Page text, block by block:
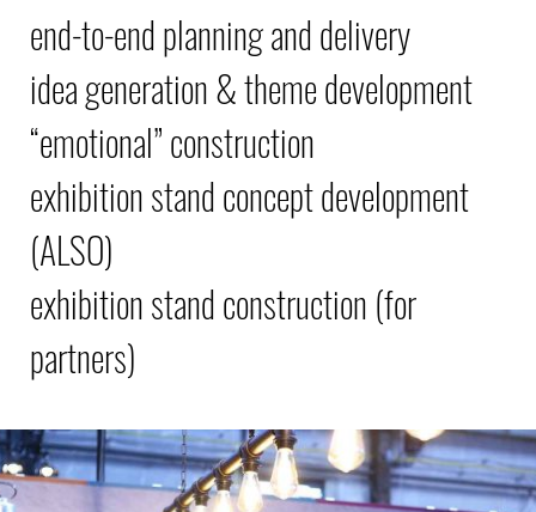
end-to-end planning and delivery
idea generation & theme development
“emotional” construction
exhibition stand concept development
(ALSO)
exhibition stand construction (for
partners)